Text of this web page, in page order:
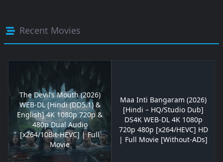
Recent Movies
The Devil’s Mouth (2026)
WEB-DL [Hindi (DD5.1) &
English] 4K 1080p 720p &
480p Dual Audio
[x264/10Bit-HEVC] | Full
Movie
Maa Inti Bangaram (2026)
[Hindi – HQ/Studio Dub]
DS4K WEB-DL 4K 1080p
720p 480p [x264/HEVC] HD
| Full Movie [Without-ADs]